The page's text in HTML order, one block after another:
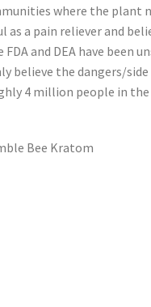
where the plant
as a pain reliever and
FDA and DEA have
believe the dangers/
4 million people in